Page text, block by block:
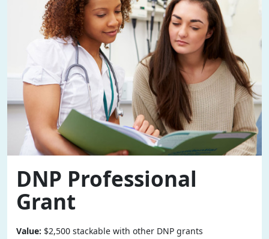
DNP Professional
Grant
Value: $2,500 stackable with other DNP grants